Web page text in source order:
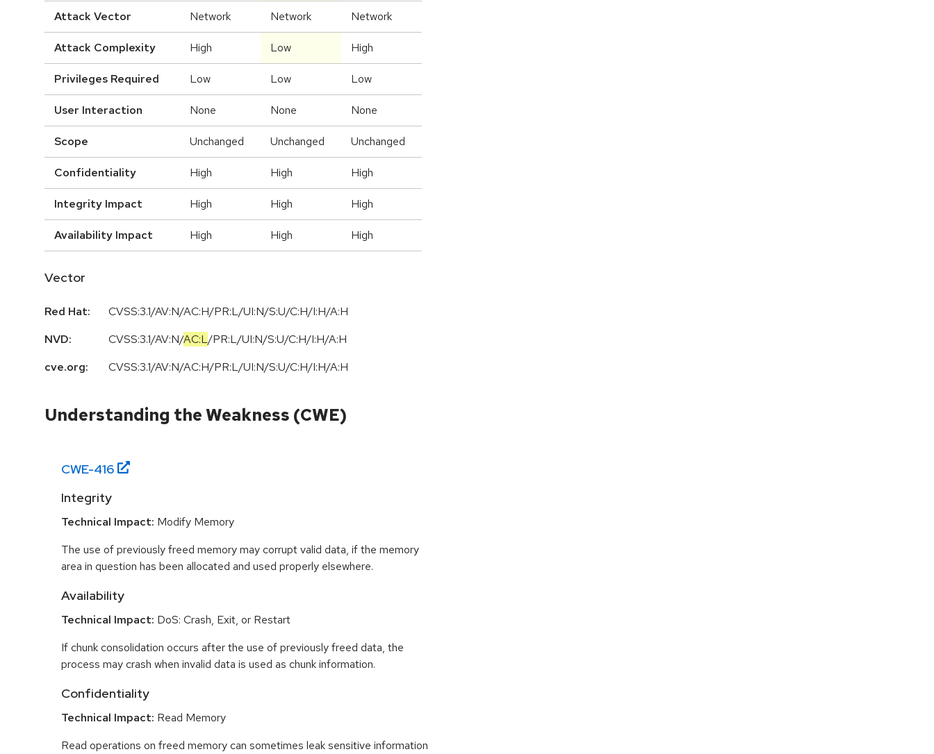
Attack Vector Network Network Network
Attack Complexity High Low High
Privileges Required Low Low Low
User Interaction None None None
Scope Unchanged Unchanged Unchanged
Confidentiality High High High
Integrity Impact High High High
Availability Impact High High High
Vector
Red Hat:
CVSS:3.1/AV:N/AC:H/PR:L/UI:N/S:U/C:H/I:H/A:H
NVD:
CVSS:3.1/AV:N/AC:L/PR:L/UI:N/S:U/C:H/I:H/A:H
cve.org:
CVSS:3.1/AV:N/AC:H/PR:L/UI:N/S:U/C:H/I:H/A:H
Understanding the Weakness (CWE)
CWE-416
Integrity
Technical Impact: Modify Memory
The use of previously freed memory may corrupt valid data, if the memory
area in question has been allocated and used properly elsewhere.
Availability
Technical Impact: DoS: Crash, Exit, or Restart
If chunk consolidation occurs after the use of previously freed data, the
process may crash when invalid data is used as chunk information.
Confidentiality
Technical Impact: Read Memory
Read operations on freed memory can sometimes leak sensitive information